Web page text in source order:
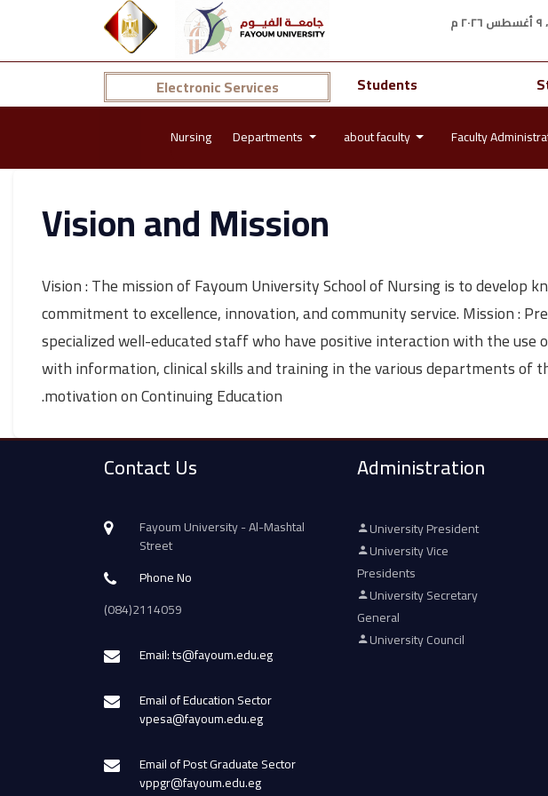
م
Electronic Services Students
Nursing Departments about faculty Faculty
Vision and Mission
Vision : The mission of Fayoum University School of Nursing is to develop
commitment to excellence, innovation, and community service. Mission :
specialized well-educated staff who have positive interaction with the use
with information, clinical skills and training in the various departments of
motivation on Continuing Education.
Contact Us
Fayoum University - Al-Mashtal
Street
Phone No
(084)2114059
Email: ts@fayoum.edu.eg
Email of Education Sector
vpesa@fayoum.edu.eg
Email of Post Graduate Sector
vppgr@fayoum.edu.eg
Administration
University President
University Vice
Presidents
University Secretary
General
University Council